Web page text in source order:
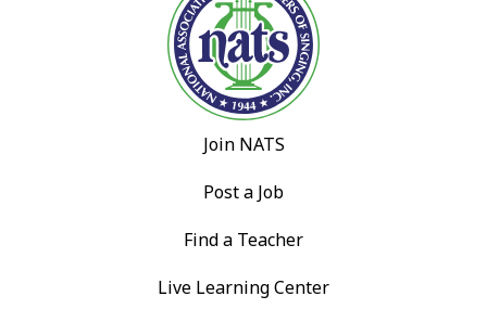
Join NATS
Post a Job
Find a Teacher
Live Learning Center